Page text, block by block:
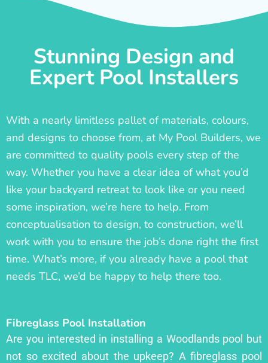
Stunning Design and
Expert Pool Installers
With a nearly limitless pallet of materials, colours,
and designs to choose from, at My Pool Builders, we
are committed to quality pools every step of the
way. Whether you have a clear idea of what you’d
like your backyard retreat to look like or you need
some inspiration, we’re here to help. From
conceptualisation to design, to construction, we’ll
work with you to ensure the job’s done right the first
time. What’s more, if you already have a pool that
needs TLC, we’d be happy to help there too.
Fibreglass Pool Installation
Are you interested in installing a Woodlands pool but
not so excited about the upkeep? A fibreglass pool